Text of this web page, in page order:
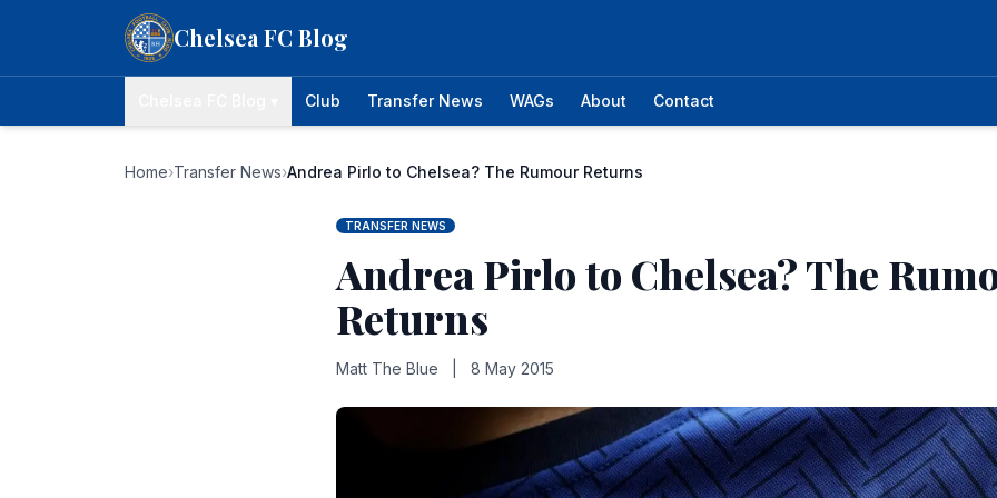
Chelsea FC Blog
Club Transfer News WAGs About Contact
Home›Transfer News›Andrea Pirlo to Chelsea? The Rumour Returns
TRANSFER NEWS
Andrea Pirlo to Chelsea? The
Returns
Matt The Blue 8 May 2015